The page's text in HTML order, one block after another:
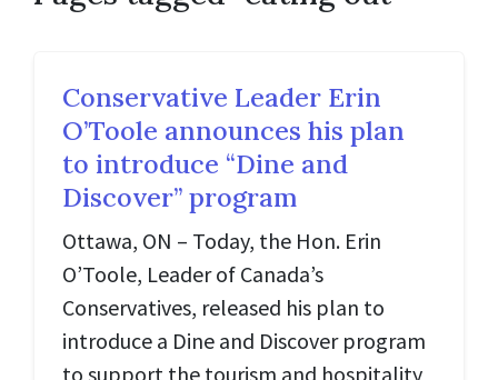
Conservative Leader Erin
O’Toole announces his plan
to introduce “Dine and
Discover” program
Ottawa, ON – Today, the Hon. Erin
O’Toole, Leader of Canada’s
Conservatives, released his plan to
introduce a Dine and Discover program
to support the tourism and hospitality